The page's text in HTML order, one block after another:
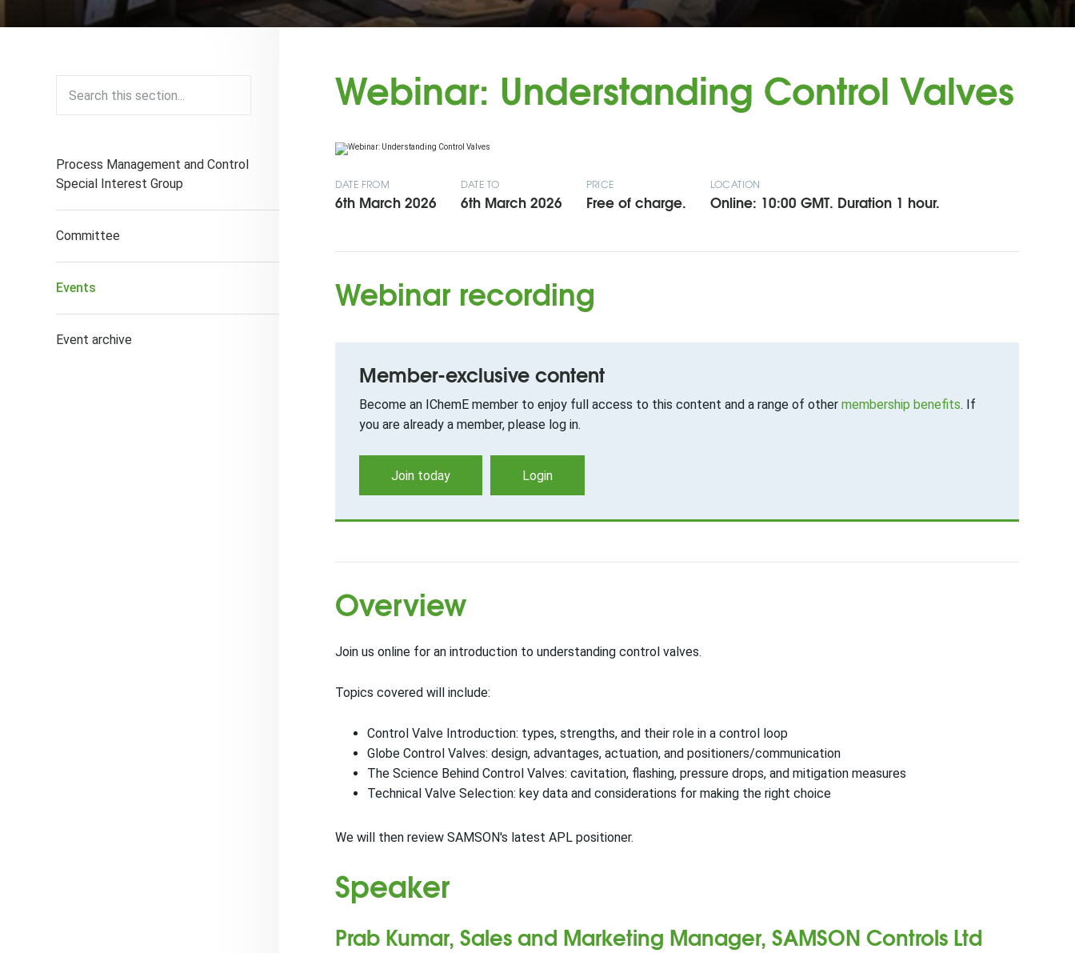
Process Management and Control
Special Interest Group
Committee
Events
Event archive
Webinar: Understanding Control Valves
DATE FROM
6th March 2026
DATE TO
6th March 2026
PRICE
Free of charge.
LOCATION
Online: 10:00 GMT. Duration 1 hour.
Webinar recording
Member-exclusive content
Become an IChemE member to enjoy full access to this content and a range of other membership benefits. If
you are already a member, please log in.
Join today Login
Overview
Join us online for an introduction to understanding control valves.
Topics covered will include:
Control Valve Introduction: types, strengths, and their role in a control loop
Globe Control Valves: design, advantages, actuation, and positioners/communication
The Science Behind Control Valves: cavitation, flashing, pressure drops, and mitigation measures
Technical Valve Selection: key data and considerations for making the right choice
We will then review SAMSON's latest APL positioner.
Speaker
Prab Kumar, Sales and Marketing Manager, SAMSON Controls Ltd